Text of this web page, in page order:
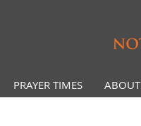
PRAYER TIMES ABOUT